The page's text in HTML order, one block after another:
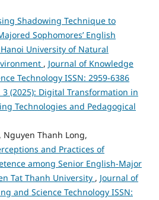
Shadowing Technique to
Sophomores’ English
University of Natural
, Journal of Knowledge
Technology ISSN: 2959-6386
3 (2025): Digital Transformation in
Technologies and Pedagogical
Nguyen Thanh Long,
and Practices of
among Senior English-Major
Tat Thanh University , Journal of
and Science Technology ISSN: